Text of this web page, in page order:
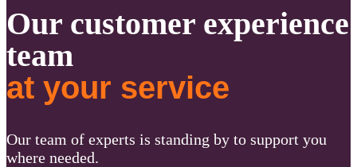
Our customer experience
team
at your service
Our team of experts is standing by to support you
where needed.